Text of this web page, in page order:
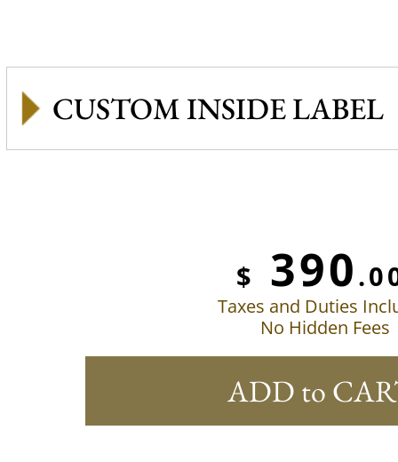
CUSTOM INSIDE LABEL
$ 390
Taxes and Duties
No Hidden Fees
ADD to